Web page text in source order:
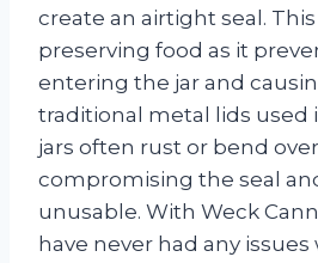
create an airtight seal.
preserving food as it
entering the jar and
traditional metal lids used
jars often rust or bend
compromising the seal
unusable. With Weck
have never had any issues